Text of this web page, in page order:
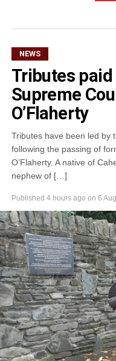
NEWS
Tributes
Supreme
O’Flaherty
Tributes have been led by
following the passing of
O’Flaherty. A native of
nephew of […]
Published 4 hours ago on 6